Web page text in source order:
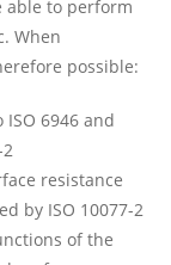
able to perform
When
possible:
6946 and
resistance
by ISO 10077-2
of the